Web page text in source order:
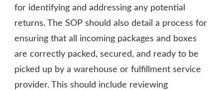
for identifying and addressing any potential
returns. The SOP should also detail a process for
ensuring that all incoming packages and boxes
are correctly packed, secured, and ready to be
picked up by a warehouse or fulfillment service
provider. This should include reviewing